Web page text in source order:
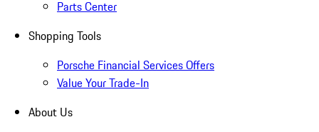
Parts Center
Shopping Tools
Porsche Financial Services Offers
Value Your Trade-In
About Us